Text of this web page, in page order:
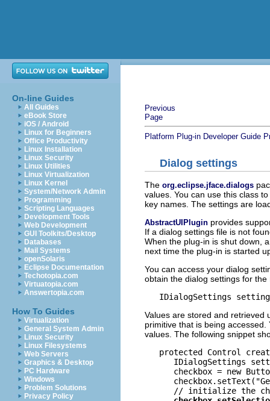
On-line Guides
All Guides
eBook Store
iOS / Android
Linux for Beginners
Office Productivity
Linux Installation
Linux Security
Linux Utilities
Linux Virtualization
Linux Kernel
System/Network Admin
Programming
Scripting Languages
Development Tools
Web Development
GUI Toolkits/Desktop
Databases
Mail Systems
openSolaris
Eclipse Documentation
Techotopia.com
Virtuatopia.com
Answertopia.com
How To Guides
Virtualization
General System Admin
Linux Security
Linux Filesystems
Web Servers
Graphics & Desktop
PC Hardware
Windows
Problem Solutions
Privacy Policy
Previous
Page
Platform Plug-in Developer Guide
Dialog settings
The org.eclipse.jface.dialogs
values. You can use this class
key names. The settings are
AbstractUIPlugin provides
If a dialog settings file is not
When the plug-in is shut down,
next time the plug-in is started
You can access your dialog
obtain the dialog settings for the
Values are stored and retrieved
primitive that is being
values. The following snippet
protected Control
IDialogSettings
checkbox = new